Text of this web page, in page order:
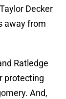
Decker
away from
Ratledge
protecting
And,